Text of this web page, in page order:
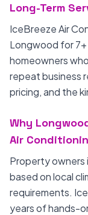
Long-Term
IceBreeze Air
Longwood for
homeowners
repeat business
pricing, and the
Why
Air
Property owners
based on local
requirements.
years of hands-